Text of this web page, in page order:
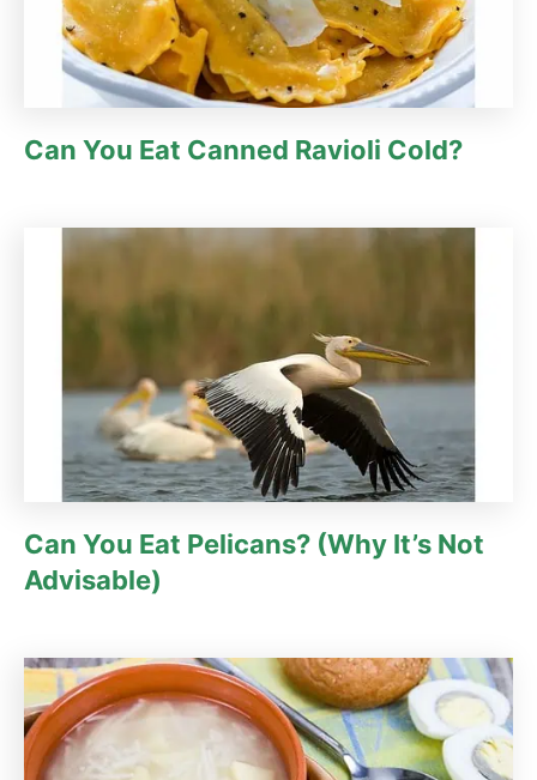
Can You Eat Canned Ravioli Cold?
Can You Eat Pelicans? (Why It’s Not
Advisable)